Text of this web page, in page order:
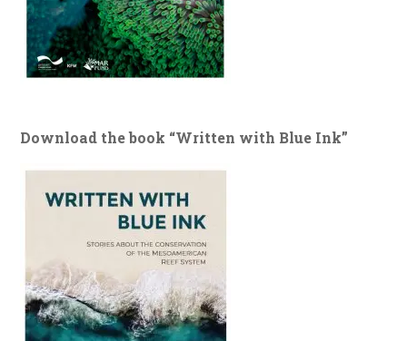
Download the book “Written with Blue Ink”